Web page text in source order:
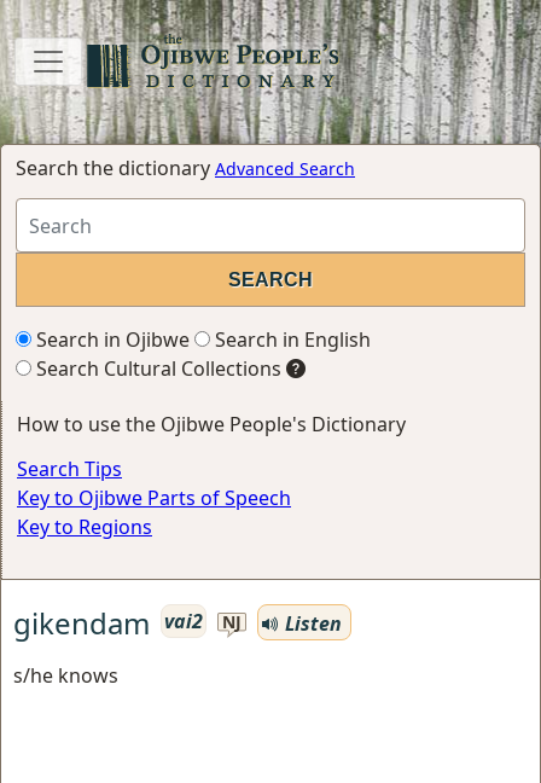
Search the dictionary Advanced Search
Search in Ojibwe
Search in English
Search Cultural Collections
How to use the Ojibwe People's Dictionary
Search Tips
Key to Ojibwe Parts of Speech
Key to Regions
gikendam vai2 NJ
Listen
s/he knows